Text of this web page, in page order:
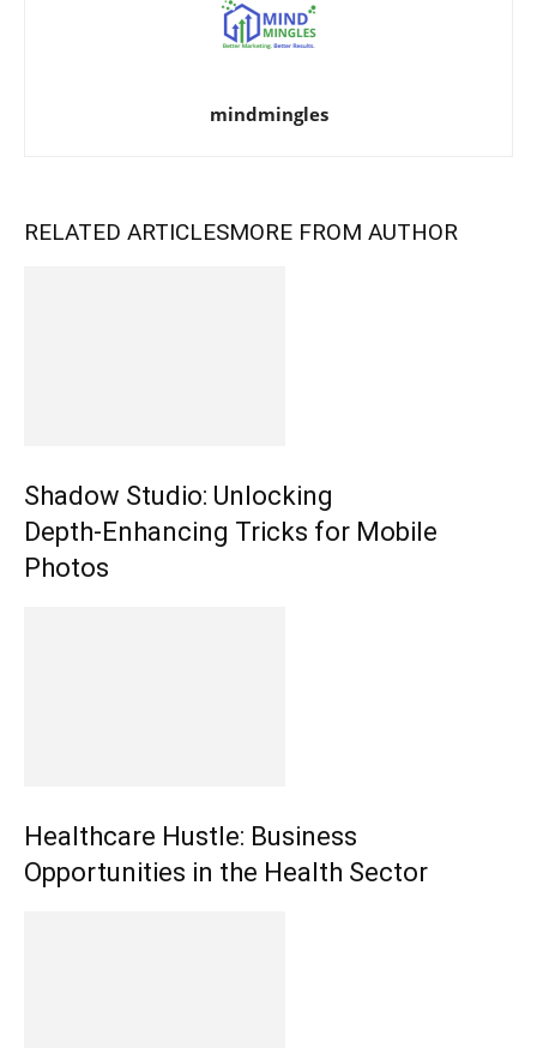
mindmingles
RELATED ARTICLESMORE FROM AUTHOR
Shadow Studio: Unlocking
Depth‑Enhancing Tricks for Mobile
Photos
Healthcare Hustle: Business
Opportunities in the Health Sector